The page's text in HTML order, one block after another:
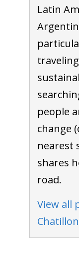
Latin
people
change
nearest
shares
road.
View all
Chatillon